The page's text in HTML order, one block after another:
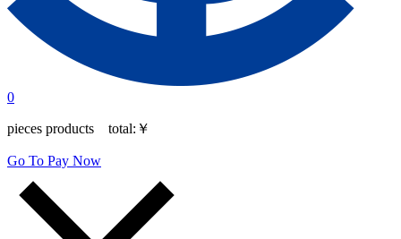
0
pieces products total: ￥
Go To Pay Now